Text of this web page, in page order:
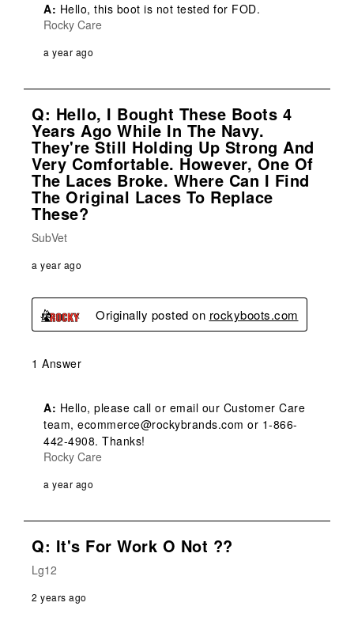
A: Hello, this boot is not tested for FOD.
Rocky Care
a year ago
Q: Hello, I Bought These Boots 4
Years Ago While In The Navy.
They're Still Holding Up Strong And
Very Comfortable. However, One Of
The Laces Broke. Where Can I Find
The Original Laces To Replace
These?
SubVet
a year ago
Originally posted on rockyboots.com
1 Answer
A: Hello, please call or email our Customer Care
team, ecommerce@rockybrands.com or 1-866-
442-4908. Thanks!
Rocky Care
a year ago
Q: It's For Work O Not ??
Lg12
2 years ago